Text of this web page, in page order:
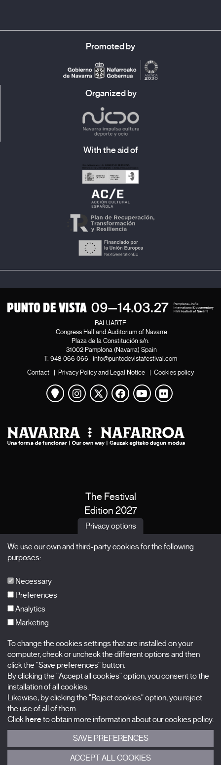
Promoted by
Organized by
With the aid of
BALUARTE
Congress Hall and Auditorium of Navarre
Plaza de la Constitución s/n.
31002 Pamplona (Navarra) Spain
T. 948 066 066 · info@puntodevistafestival.com
Contact | Privacy Policy and Legal Notice | Cookies policy
View map
Instagram
Twitter
Facebook
Youtube
Flickr
The Festival
Edition 2027
News
X Films
Nombre
Apellidos
Correo electrónico
Selecciona una categoría
0 listas seleccionadas
Acepto términos, condiciones ypolítica de privacidad
Privacy options
We use our own and third-party cookies for the following
purposes:
Necessary
Preferences
Analytics
Marketing
To change the cookies settings that are installed on your
computer, check or uncheck the different options and then
click the "Save preferences" button.
By clicking the "Accept all cookies" option, you consent to the
installation of all cookies.
Likewise, by clicking the "Reject cookies" option, you reject
the use of all of them.
Clickhereto obtain more information about our cookies policy.
SAVE PREFERENCES
ACCEPT ALL COOKIES